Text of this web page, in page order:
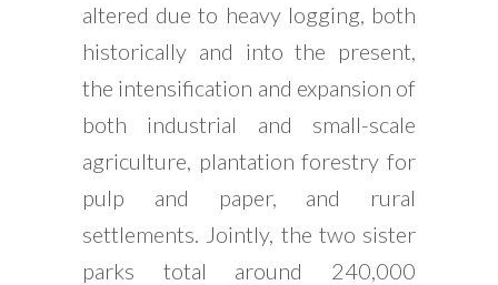
altered due to heavy logging, both
historically and into the present,
the intensification and expansion of
both industrial and small-scale
agriculture, plantation forestry for
pulp and paper, and rural
settlements. Jointly, the two sister
parks total around 240,000